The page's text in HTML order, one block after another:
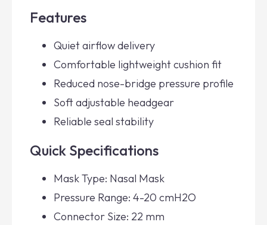
Features
Quiet airflow delivery
Comfortable lightweight cushion fit
Reduced nose-bridge pressure profile
Soft adjustable headgear
Reliable seal stability
Quick Specifications
Mask Type: Nasal Mask
Pressure Range: 4-20 cmH2O
Connector Size: 22 mm